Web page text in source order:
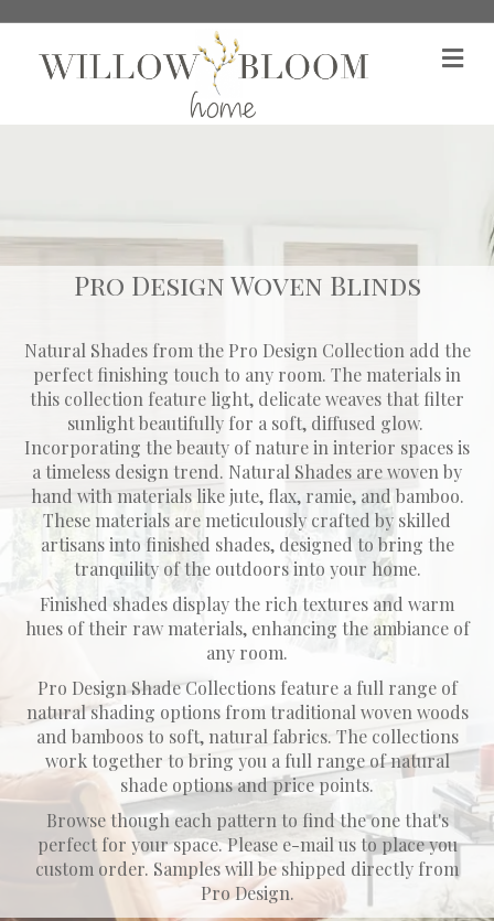
Pro Design Woven Blinds
Natural Shades from the Pro Design Collection add the
perfect finishing touch to any room. The materials in
this collection feature light, delicate weaves that filter
sunlight beautifully for a soft, diffused glow. ​
Incorporating the beauty of nature in interior spaces is
a timeless design trend. Natural Shades are woven by
hand with materials like jute, flax, ramie, and bamboo.
These materials are meticulously crafted by skilled
artisans into finished shades, designed to bring the
tranquility of the outdoors into your home.
​Finished shades display the rich textures and warm
hues of their raw materials, enhancing the ambiance of
any room.
Pro Design Shade Collections feature a full range of
natural shading options from traditional woven woods
and bamboos to soft, natural fabrics. The collections
work together to bring you a full range of natural
shade options and price points.
Browse though each pattern to find the one that's
perfect for your space. Please e-mail us to place you
custom order. Samples will be shipped directly from
Pro Design.